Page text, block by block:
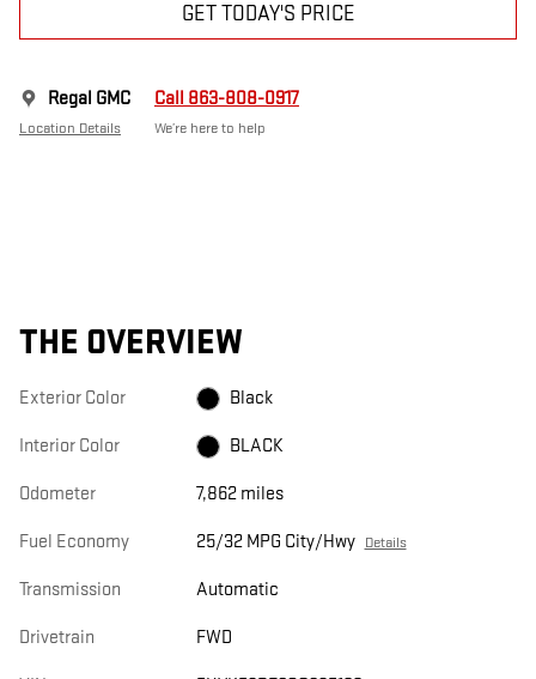
GET TODAY'S PRICE
Regal GMC
Location Details
Call 863-808-0917
We’re here to help
THE OVERVIEW
Exterior Color Black
Interior Color BLACK
Odometer 7,862 miles
Fuel Economy 25/32 MPG City/Hwy Details
Transmission Automatic
Drivetrain FWD